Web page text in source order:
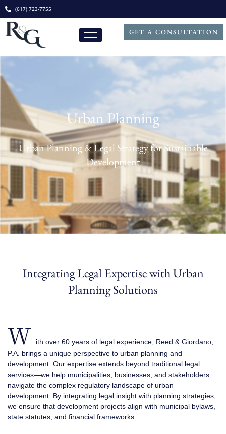
(617) 723-7755
GET A CONSULTATION
Urban Planning
Urban Planning & Legal Strategy for Sustainable
Development
Integrating Legal Expertise with Urban
Planning Solutions
W
ith over 60 years of legal experience, Reed & Giordano,
P.A. brings a unique perspective to urban planning and
development. Our expertise extends beyond traditional legal
services—we help municipalities, businesses, and stakeholders
navigate the complex regulatory landscape of urban
development. By integrating legal insight with planning strategies,
we ensure that development projects align with municipal bylaws,
state statutes, and financial frameworks.